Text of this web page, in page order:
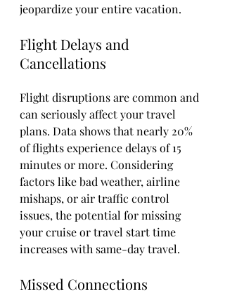
jeopardize your entire vacation.
Flight Delays and
Cancellations
Flight disruptions are common and
can seriously affect your travel
plans. Data shows that nearly 20%
of flights experience delays of 15
minutes or more. Considering
factors like bad weather, airline
mishaps, or air traffic control
issues, the potential for missing
your cruise or travel start time
increases with same-day travel.
Missed Connections